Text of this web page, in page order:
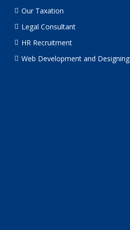
Our Taxation
Legal Consultant
HR Recruitment
Web Development and Designing